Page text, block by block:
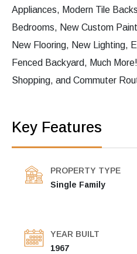
Appliances, Modern Tile
Bedrooms, New Custom
New Flooring, New Lighting,
Fenced Backyard, Much
Shopping, and Commuter
Key Features
PROPERTY TYPE
Single Family
YEAR BUILT
1967